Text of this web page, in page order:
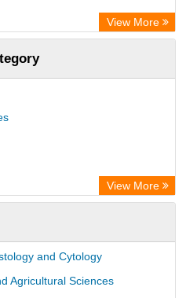
Research
View More
View More
and Cytology
Agricultural Sciences